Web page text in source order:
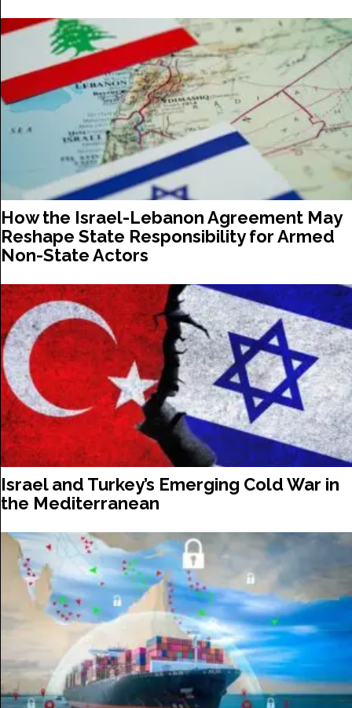
How the Israel-Lebanon Agreement May
Reshape State Responsibility for Armed
Non-State Actors
Israel and Turkey’s Emerging Cold War in
the Mediterranean